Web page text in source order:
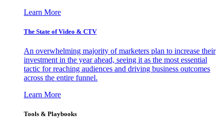
Learn More
The State of Video & CTV
An overwhelming majority of marketers plan to increase their
investment in the year ahead, seeing it as the most essential
tactic for reaching audiences and driving business outcomes
across the entire funnel.
Learn More
Tools & Playbooks